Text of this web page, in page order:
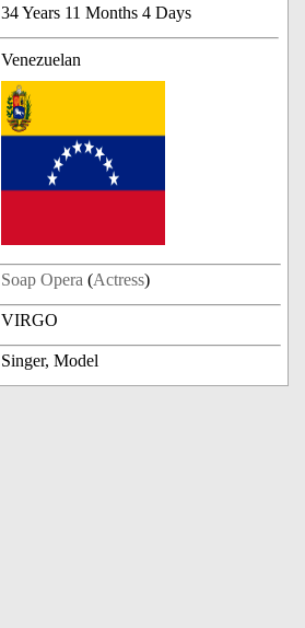
34 Years 11 Months 4 Days
Venezuelan
Soap Opera (Actress)
VIRGO
Singer, Model